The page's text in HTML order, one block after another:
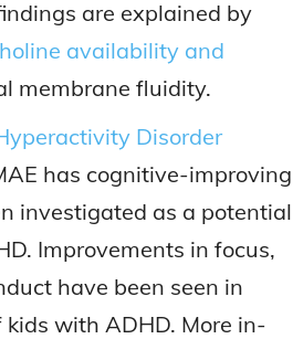
are explained by
availability and
membrane fluidity.
Disorder
has cognitive-improving
investigated as a potential
Improvements in focus,
have been seen in
kids with ADHD. More in-